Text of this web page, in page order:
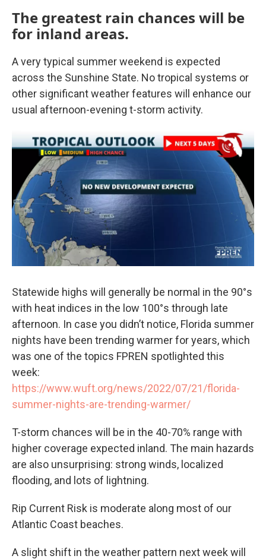
The greatest rain chances will be
for inland areas.
A very typical summer weekend is expected
across the Sunshine State. No tropical systems or
other significant weather features will enhance our
usual afternoon-evening t-storm activity.
Statewide highs will generally be normal in the 90°s
with heat indices in the low 100°s through late
afternoon. In case you didn’t notice, Florida summer
nights have been trending warmer for years, which
was one of the topics FPREN spotlighted this
week:
https://www.wuft.org/news/2022/07/21/florida-
summer-nights-are-trending-warmer/
T-storm chances will be in the 40-70% range with
higher coverage expected inland. The main hazards
are also unsurprising: strong winds, localized
flooding, and lots of lightning.
Rip Current Risk is moderate along most of our
Atlantic Coast beaches.
A slight shift in the weather pattern next week will